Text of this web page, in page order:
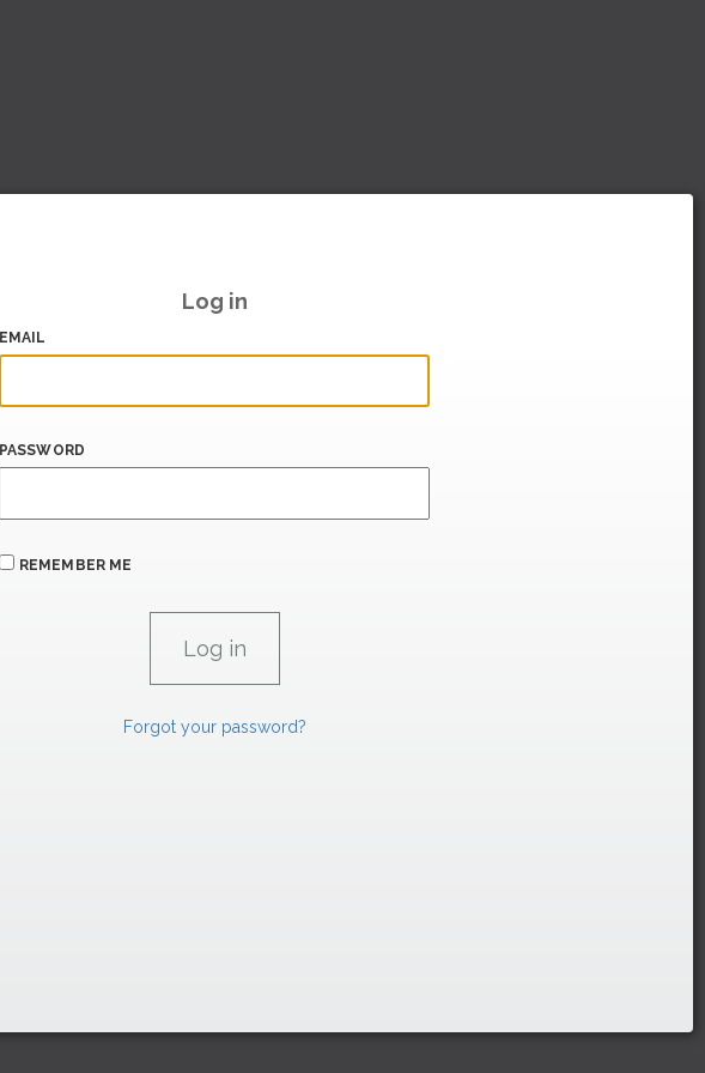
Log in
EMAIL
PASSWORD
REMEMBER ME
Forgot your password?